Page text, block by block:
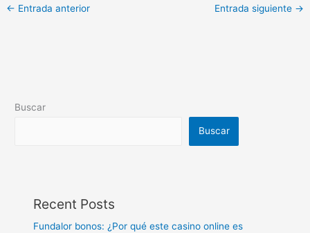
← Entrada anterior Entrada siguiente →
Buscar
Buscar
Recent Posts
Fundalor bonos: ¿Por qué este casino online es